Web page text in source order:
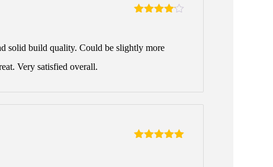
solid build quality. Could be slightly more
Very satisfied overall.